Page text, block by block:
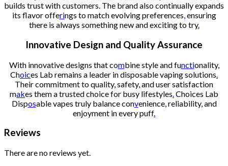
builds trust with customers. The brand also continually expands
its flavor offerings to match evolving preferences,ensuring
there is always something new and exciting to try.
Innovative Design and Quality Assurance
With innovative designs that combine style and functionality,
Choices Lab remains a leader in disposable vaping solutions
Their commitment to quality, safety, and user satisfaction
makes them a trusted choice for busy lifestyles Choices Lab
Disposable vapes truly balance convenience, reliability, and
enjoyment in every puff.
Reviews
There are no reviews yet.